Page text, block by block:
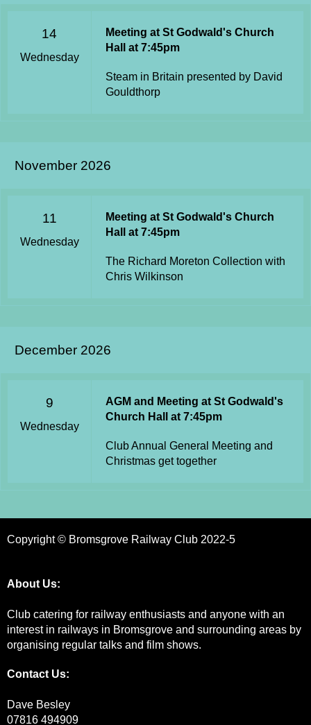
14
Wednesday
Meeting at St Godwald's Church
Hall at 7:45pm
Steam in Britain presented by David
Gouldthorp
November 2026
11
Wednesday
Meeting at St Godwald's Church
Hall at 7:45pm
The Richard Moreton Collection with
Chris Wilkinson
December 2026
9
Wednesday
AGM and Meeting at St Godwald's
Church Hall at 7:45pm
Club Annual General Meeting and
Christmas get together
Copyright © Bromsgrove Railway Club 2022-5
About Us:
Club catering for railway enthusiasts and anyone with an
interest in railways in Bromsgrove and surrounding areas by
organising regular talks and film shows.
Contact Us:
Dave Besley
07816 494909